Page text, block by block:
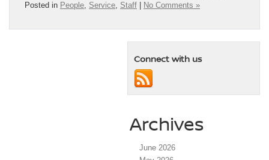
Posted in People, Service, Staff No Comments »
Connect with us
Archives
June 2026